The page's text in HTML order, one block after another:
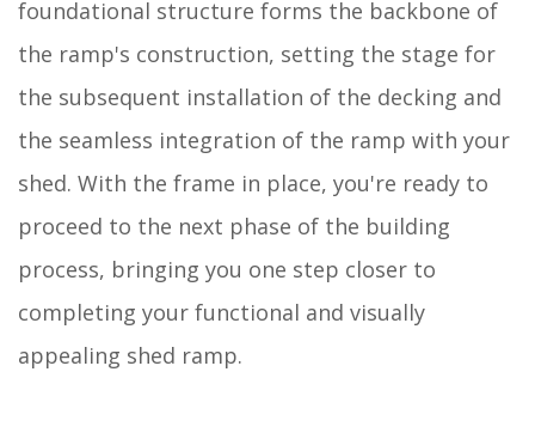
foundational structure forms the backbone of
the ramp's construction, setting the stage for
the subsequent installation of the decking and
the seamless integration of the ramp with your
shed. With the frame in place, you're ready to
proceed to the next phase of the building
process, bringing you one step closer to
completing your functional and visually
appealing shed ramp.